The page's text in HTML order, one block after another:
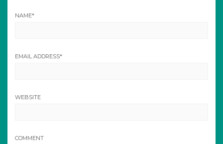
NAME*
EMAIL ADDRESS*
WEBSITE
COMMENT